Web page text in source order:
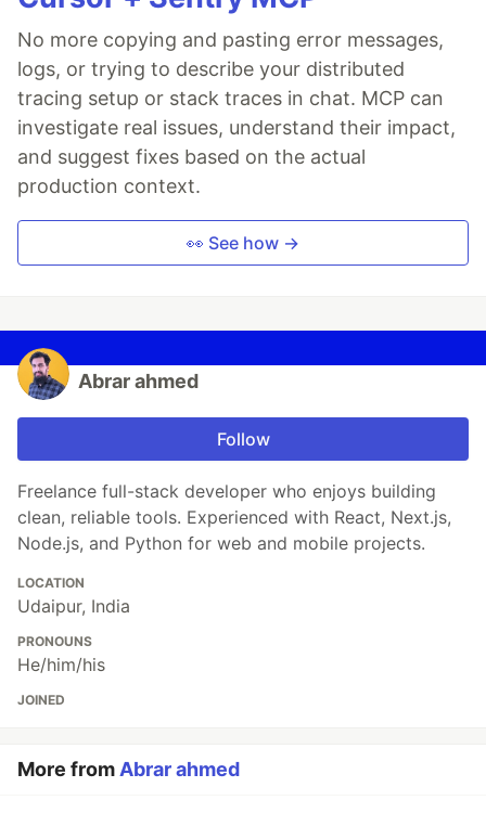
No more copying and pasting error messages,
logs, or trying to describe your distributed
tracing setup or stack traces in chat. MCP can
investigate real issues, understand their impact,
and suggest fixes based on the actual
production context.
👀 See how →
Abrar ahmed
Follow
Freelance full-stack developer who enjoys building
clean, reliable tools. Experienced with React, Next.js,
Node.js, and Python for web and mobile projects.
LOCATION
Udaipur, India
PRONOUNS
He/him/his
JOINED
More from Abrar ahmed